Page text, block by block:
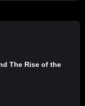
The Rise of the